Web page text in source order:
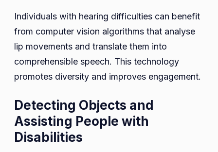
Individuals with hearing difficulties can benefit
from computer vision algorithms that analyse
lip movements and translate them into
comprehensible speech. This technology
promotes diversity and improves engagement.
Detecting Objects and
Assisting People with
Disabilities